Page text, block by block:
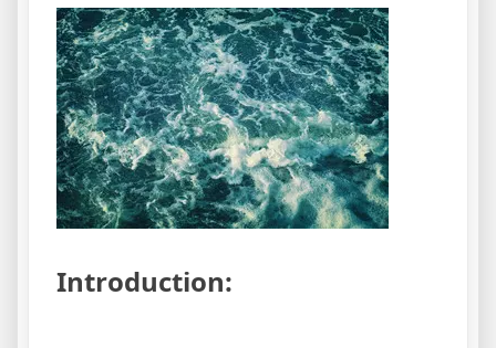
Introduction: